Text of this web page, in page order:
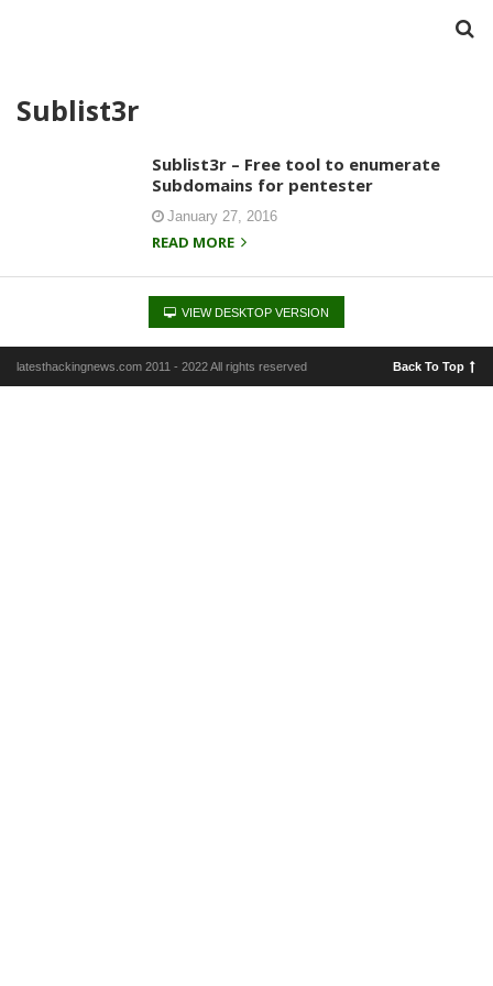
Sublist3r
Sublist3r – Free tool to enumerate
Subdomains for pentester
January 27, 2016
READ MORE
VIEW DESKTOP VERSION
latesthackingnews.com 2011 - 2022 All rights reserved Back To Top